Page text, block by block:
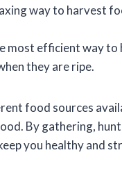
way to harvest
most efficient way to
they are ripe.
food sources
By gathering,
you healthy and